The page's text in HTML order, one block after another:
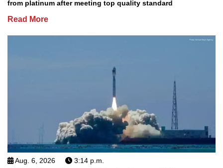
from platinum after meeting top quality standard
Read More
Aug. 6, 2026 3:14 p.m.